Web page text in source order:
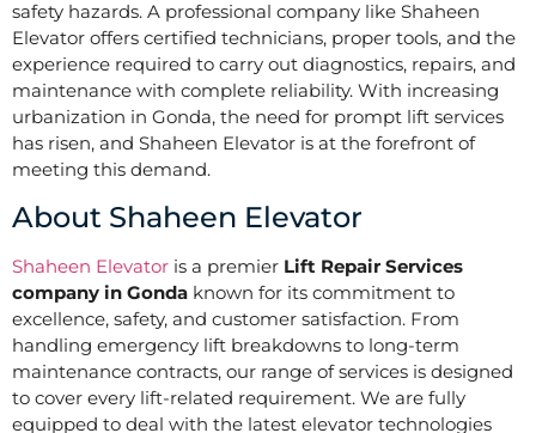
safety hazards. A professional company like Shaheen
Elevator offers certified technicians, proper tools, and the
experience required to carry out diagnostics, repairs, and
maintenance with complete reliability. With increasing
urbanization in Gonda, the need for prompt lift services
has risen, and Shaheen Elevator is at the forefront of
meeting this demand.
About Shaheen Elevator
Shaheen Elevator is a premier Lift Repair Services
company in Gonda known for its commitment to
excellence, safety, and customer satisfaction. From
handling emergency lift breakdowns to long-term
maintenance contracts, our range of services is designed
to cover every lift-related requirement. We are fully
equipped to deal with the latest elevator technologies